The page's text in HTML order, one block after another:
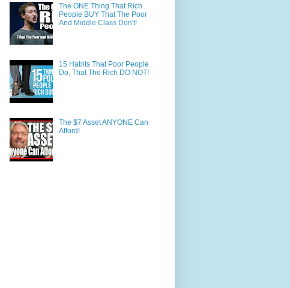
The ONE Thing That Rich
People BUY That The Poor
And Middle Class Don't!
15 Habits That Poor People
Do, That The Rich DO NOT!
The $7 Asset ANYONE Can
Afford!